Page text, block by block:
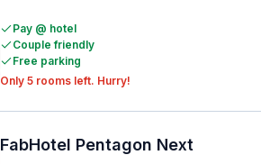
Pay @ hotel
Couple friendly
Free parking
Only 5 rooms left. Hurry!
FabHotel Pentagon Next